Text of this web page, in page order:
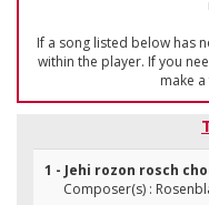
If a song listed below has
within the player. If you
make
1 - Jehi rozon rosch
Composer(s) :